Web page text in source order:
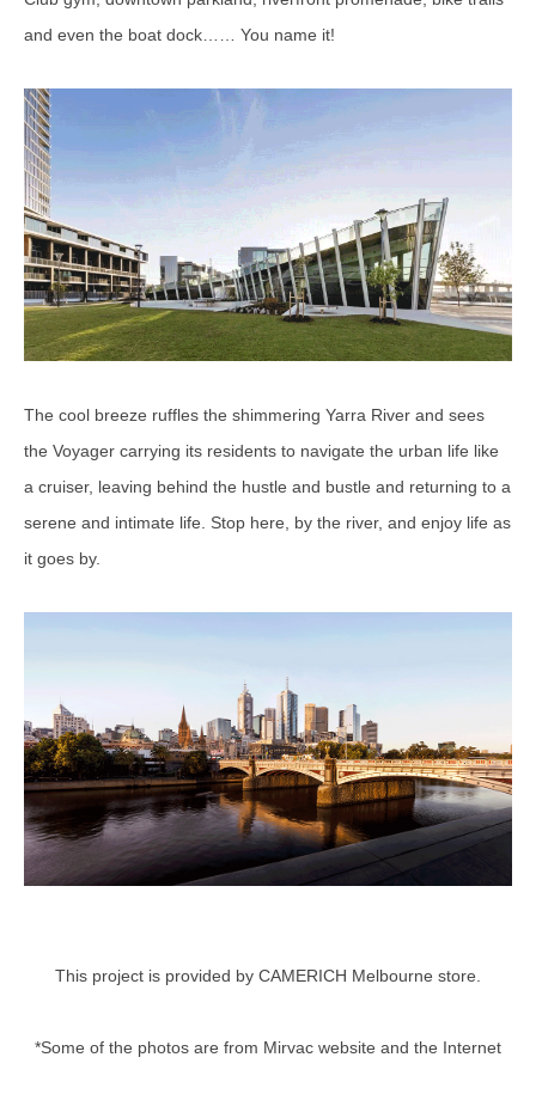
and even the boat dock…… You name it!
The cool breeze ruffles the shimmering Yarra River and sees
the Voyager carrying its residents to navigate the urban life like
a cruiser, leaving behind the hustle and bustle and returning to a
serene and intimate life. Stop here, by the river, and enjoy life as
it goes by.
This project is provided by CAMERICH Melbourne store.
*Some of the photos are from Mirvac website and the Internet